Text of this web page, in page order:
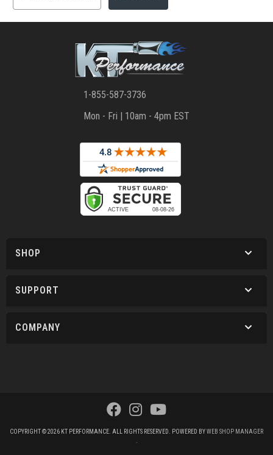
1-855-587-3736
Mon - Fri | 10am - 4pm EST
SHOP
SUPPORT
COMPANY
COPYRIGHT © 2026 KT PERFORMANCE. ALL RIGHTS RESERVED. POWERED BYWEB SHOP MANAGER